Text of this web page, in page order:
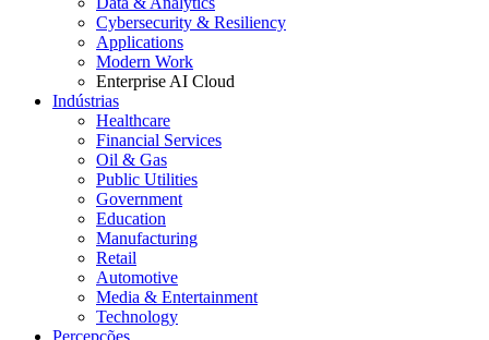
Cybersecurity & Resiliency
Applications
Modern Work
Enterprise AI Cloud
Indústrias
Healthcare
Financial Services
Oil & Gas
Public Utilities
Government
Education
Manufacturing
Retail
Automotive
Media & Entertainment
Technology